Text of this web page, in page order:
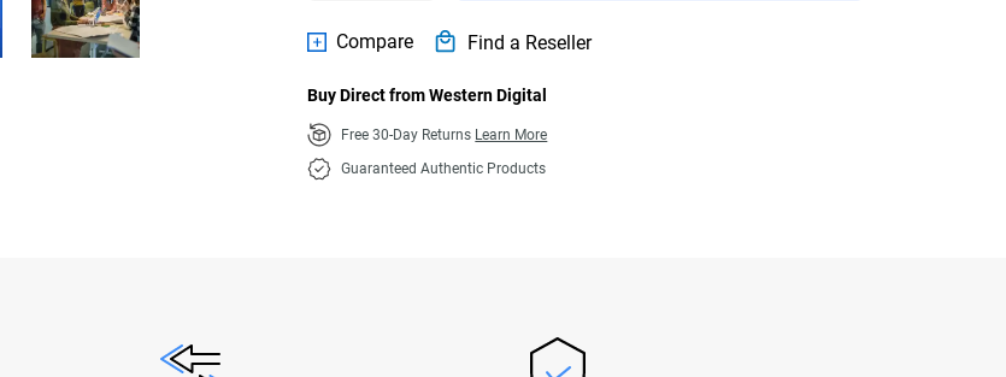
Compare Find a Reseller
Buy Direct from Western Digital
Free 30-Day Returns Learn More
Guaranteed Authentic Products